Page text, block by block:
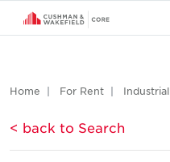
Home For Rent Industrial
< back to Search